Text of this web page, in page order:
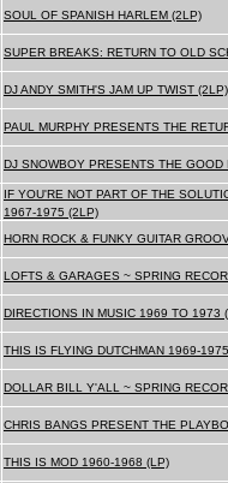
SOUL OF SPANISH HARLEM (2LP)
SUPER BREAKS: RETURN TO OLD
DJ ANDY SMITH'S JAM UP TWIST (2LP)
PAUL MURPHY PRESENTS THE
DJ SNOWBOY PRESENTS THE GOOD
IF YOU'RE NOT PART OF THE
1967-1975 (2LP)
HORN ROCK & FUNKY GUITAR
LOFTS & GARAGES ~ SPRING
DIRECTIONS IN MUSIC 1969 TO 1973
THIS IS FLYING DUTCHMAN 1969-
DOLLAR BILL Y'ALL ~ SPRING
CHRIS BANGS PRESENT THE
THIS IS MOD 1960-1968 (LP)